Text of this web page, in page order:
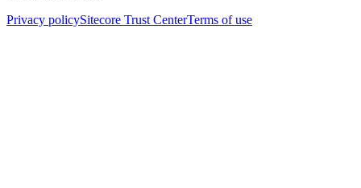
Privacy policySitecore Trust CenterTerms of use